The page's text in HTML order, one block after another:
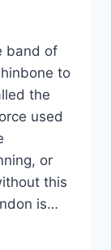
band of
to
the
used
or
this
is…